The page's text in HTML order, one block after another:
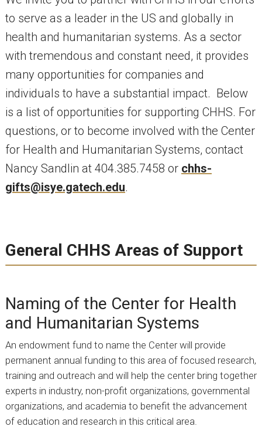
to serve as a leader in the US and globally in
health and humanitarian systems. As a sector
with tremendous and constant need, it provides
many opportunities for companies and
individuals to have a substantial impact. Below
is a list of opportunities for supporting CHHS. For
questions, or to become involved with the Center
for Health and Humanitarian Systems, contact
Nancy Sandlin at 404.385.7458 or chhs-
gifts@isye.gatech.edu.
General CHHS Areas of Support
Naming of the Center for Health
and Humanitarian Systems
An endowment fund to name the Center will provide
permanent annual funding to this area of focused research,
training and outreach and will help the center bring together
experts in industry, non-profit organizations, governmental
organizations, and academia to benefit the advancement
of education and research in this critical area.